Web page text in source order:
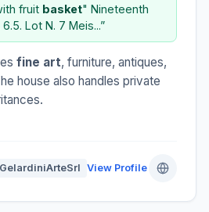
fruit basket" Nineteenth
Lot N. 7 Meis...”
fine art, furniture, antiques,
house also handles private
View Profile